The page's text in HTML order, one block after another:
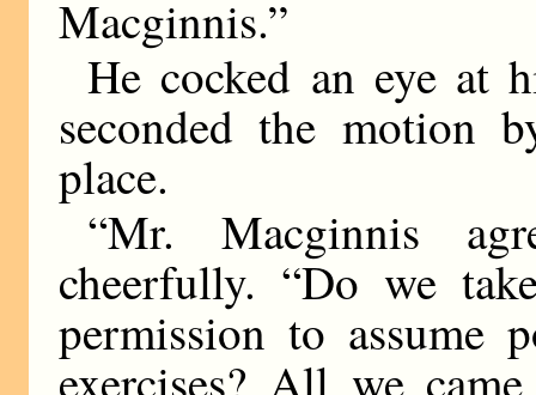
Macginnis.”
He cocked an eye at
seconded the motion
place.
“Mr. Macginnis
cheerfully. “Do we
permission to assume
exercises? All we